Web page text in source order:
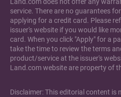
Land.com does not offer any
service. There are no guarantees
applying for a credit card. Please
issuer's website if you would like
card. When you click "Apply" for a
take the time to review the terms
product/service at the issuer's
Land.com website are property of
Disclaimer: This editorial content is